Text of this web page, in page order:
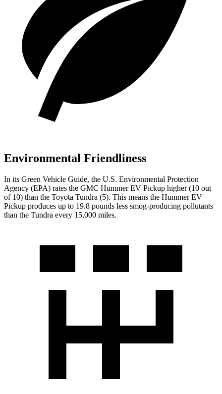
Environmental Friendliness
In its Green Vehicle Guide, the U.S. Environmental Protection
Agency (EPA) rates the GMC Hummer EV Pickup higher (10 out
of 10) than the Toyota Tundra (5). This means the Hummer EV
Pickup produces up to 19.8 pounds less smog-producing pollutants
than the Tundra every 15,000 miles.